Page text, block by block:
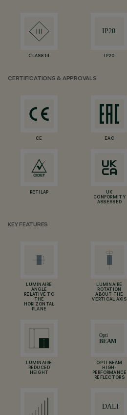
CLASS III IP20
CERTIFICATIONS & APPROVALS
CE EAC
RETILAP
UK
CONFORMITY
ASSESSED
KEY FEATURES
LUMINAIRE
ANGLE
RELATIVE TO
THE
HORIZONTAL
PLANE
LUMINAIRE
ROTATION
ABOUT THE
VERTICAL AXIS
LUMINAIRE
REDUCED
HEIGHT
OPTI BEAM
HIGH-
PERFORMANCE
REFLECTORS